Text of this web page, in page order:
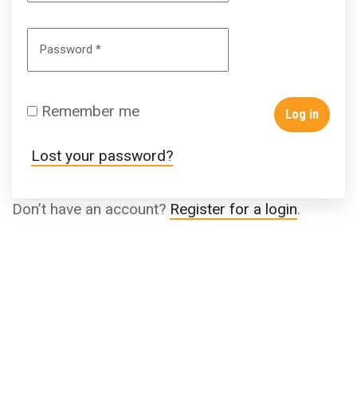
Password *
Remember me Log in
Lost your password?
Don’t have an account? Register for a login.